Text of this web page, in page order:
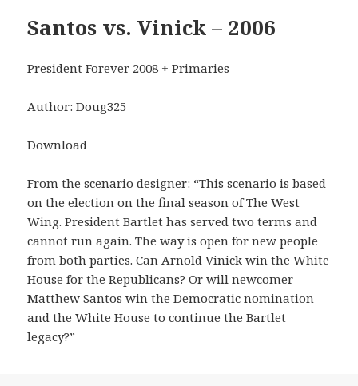
Santos vs. Vinick – 2006
President Forever 2008 + Primaries
Author: Doug325
Download
From the scenario designer: “This scenario is based
on the election on the final season of The West
Wing. President Bartlet has served two terms and
cannot run again. The way is open for new people
from both parties. Can Arnold Vinick win the White
House for the Republicans? Or will newcomer
Matthew Santos win the Democratic nomination
and the White House to continue the Bartlet
legacy?”